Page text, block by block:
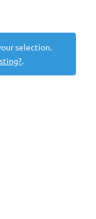
selection.
.